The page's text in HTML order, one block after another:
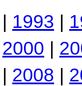
| 1993 |
2000 |
| 2008 |